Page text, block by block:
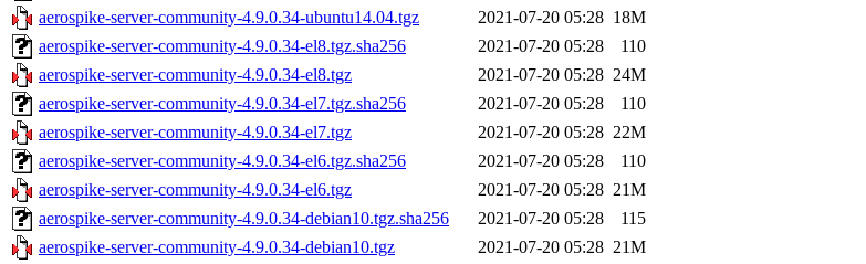
aerospike-server-community-4.9.0.34-ubuntu14.04.tgz
2021-07-20 05:28 18M
aerospike-server-community-4.9.0.34-el8.tgz.sha256
2021-07-20 05:28
110
aerospike-server-community-4.9.0.34-el8.tgz
2021-07-20 05:28 24M
aerospike-server-community-4.9.0.34-el7.tgz.sha256
2021-07-20 05:28
110
aerospike-server-community-4.9.0.34-el7.tgz
2021-07-20 05:28 22M
aerospike-server-community-4.9.0.34-el6.tgz.sha256
2021-07-20 05:28
110
aerospike-server-community-4.9.0.34-el6.tgz
2021-07-20 05:28 21M
aerospike-server-community-4.9.0.34-debian10.tgz.sha256
2021-07-20 05:28
115
aerospike-server-community-4.9.0.34-debian10.tgz
2021-07-20 05:28 21M